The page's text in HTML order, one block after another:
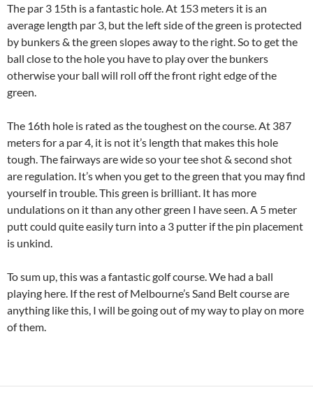
The par 3 15th is a fantastic hole. At 153 meters it is an
average length par 3, but the left side of the green is protected
by bunkers & the green slopes away to the right. So to get the
ball close to the hole you have to play over the bunkers
otherwise your ball will roll off the front right edge of the
green.
The 16th hole is rated as the toughest on the course. At 387
meters for a par 4, it is not it’s length that makes this hole
tough. The fairways are wide so your tee shot & second shot
are regulation. It’s when you get to the green that you may find
yourself in trouble. This green is brilliant. It has more
undulations on it than any other green I have seen. A 5 meter
putt could quite easily turn into a 3 putter if the pin placement
is unkind.
To sum up, this was a fantastic golf course. We had a ball
playing here. If the rest of Melbourne’s Sand Belt course are
anything like this, I will be going out of my way to play on more
of them.